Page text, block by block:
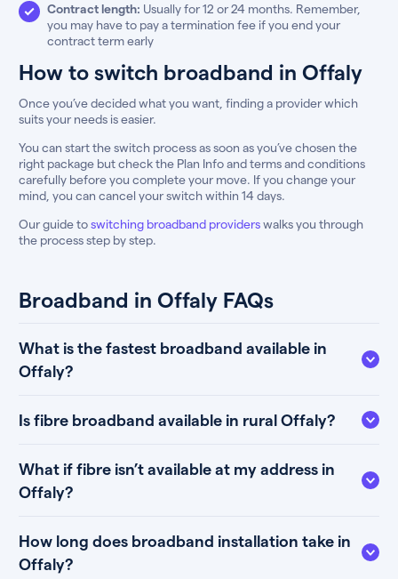
Contract length: Usually for 12 or 24 months. Remember,
you may have to pay a termination fee if you end your
contract term early
How to switch broadband in Offaly
Once you’ve decided what you want, finding a provider which
suits your needs is easier.
You can start the switch process as soon as you’ve chosen the
right package but check the Plan Info and terms and conditions
carefully before you complete your move. If you change your
mind, you can cancel your switch within 14 days.
Our guide toswitching broadband providerswalks you through
the process step by step.
Broadband in Offaly FAQs
What is the fastest broadband available in
Offaly?
Is fibre broadband available in rural Offaly?
What if fibre isn’t available at my address in
Offaly?
How long does broadband installation take in
Offaly?